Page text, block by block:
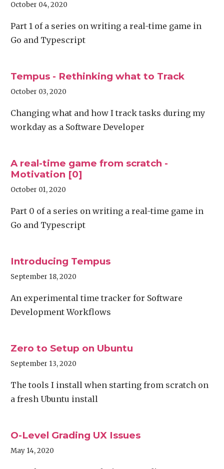
October 04, 2020
Part 1 of a series on writing a real-time game in
Go and Typescript
Tempus - Rethinking what to Track
October 03, 2020
Changing what and how I track tasks during my
workday as a Software Developer
A real-time game from scratch -
Motivation [0]
October 01, 2020
Part 0 of a series on writing a real-time game in
Go and Typescript
Introducing Tempus
September 18, 2020
An experimental time tracker for Software
Development Workflows
Zero to Setup on Ubuntu
September 13, 2020
The tools I install when starting from scratch on
a fresh Ubuntu install
O-Level Grading UX Issues
May 14, 2020